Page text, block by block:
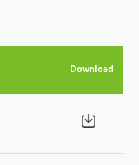
Download